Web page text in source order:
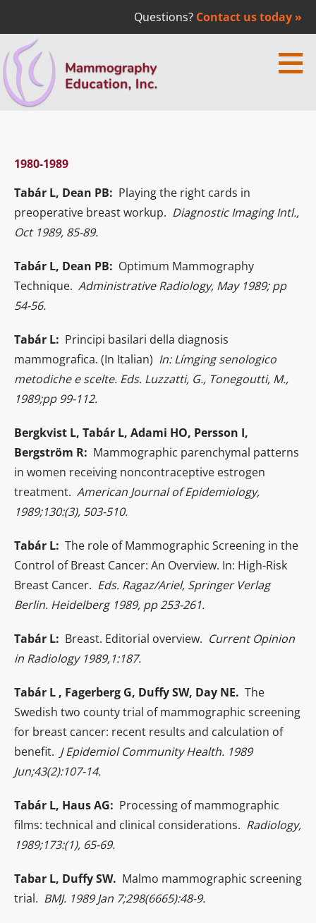
Questions? Contact us today »
Skip
to
content
1980-1989
Tabár L, Dean PB: Playing the right cards in
preoperative breast workup. Diagnostic Imaging Intl.,
Oct 1989, 85-89.
Tabár L, Dean PB: Optimum Mammography
Technique. Administrative Radiology, May 1989; pp
54-56.
Tabár L: Principi basilari della diagnosis
mammografica. (In Italian) In: Límging senologico
metodiche e scelte. Eds. Luzzatti, G., Tonegoutti, M.,
1989;pp 99-112.
Bergkvist L, Tabár L, Adami HO, Persson I,
Bergström R: Mammographic parenchymal patterns
in women receiving noncontraceptive estrogen
treatment. American Journal of Epidemiology,
1989;130:(3), 503-510.
Tabár L: The role of Mammographic Screening in the
Control of Breast Cancer: An Overview. In: High-Risk
Breast Cancer. Eds. Ragaz/Ariel, Springer Verlag
Berlin. Heidelberg 1989, pp 253-261.
Tabár L: Breast. Editorial overview. Current Opinion
in Radiology 1989,1:187.
Tabár L , Fagerberg G, Duffy SW, Day NE. The
Swedish two county trial of mammographic screening
for breast cancer: recent results and calculation of
benefit. J Epidemiol Community Health. 1989
Jun;43(2):107-14.
Tabár L, Haus AG: Processing of mammographic
films: technical and clinical considerations. Radiology,
1989;173:(1), 65-69.
Tabar L, Duffy SW. Malmo mammographic screening
trial. BMJ. 1989 Jan 7;298(6665):48-9.